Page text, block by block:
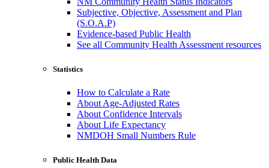
Subjective, Objective, Assessment and Plan
(S.O.A.P)
Evidence-based Public Health
See all Community Health Assessment resources
Statistics
How to Calculate a Rate
About Age-Adjusted Rates
About Confidence Intervals
About Life Expectancy
NMDOH Small Numbers Rule
Public Health Data